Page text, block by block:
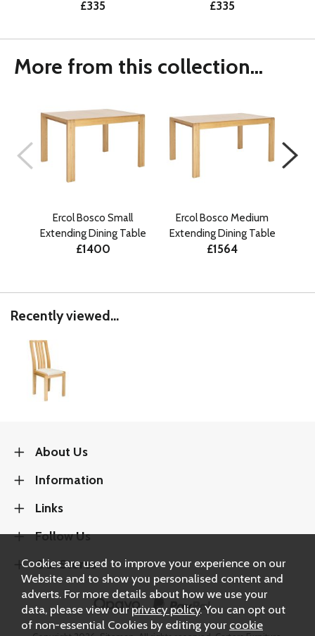
£335 £335
More from this collection...
Ercol Bosco Small
Extending Dining Table
£1400
Ercol Bosco Medium
Extending Dining Table
£1564
Recently viewed...
About Us
Information
Links
Follow Us
Our Stores
Cookies are used to improve your experience on our
Website and to show you personalised content and
adverts. For more details about how we use your
data, please view our privacy policy. You can opt out
of non-essential Cookies by editing your cookie